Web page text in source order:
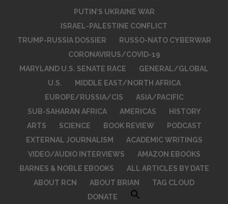
PUTIN’S UKRAINE WAR
ISRAEL-PALESTINE CONFLICT
TRUMP-RUSSIA DOSSIER
RUSSO-NATO CYBERWAR
CORONAVIRUS/COVID-19
MARYLAND U.S. SENATE RACE
GENERAL/GLOBAL
U.S.
MIDDLE EAST/NORTH AFRICA
EUROPE/RUSSIA/CIS
ASIA/PACIFIC
SUB-SAHARAN AFRICA
AMERICAS
HISTORY
ARTS
SCIENCE BOOK REVIEW
PODCAST
EXTERNAL JOURNALISM
ACADEMIC WRITINGS
VIDEO/AUDIO INTERVIEWS
AMAZON EBOOKS
BARNES & NOBLE EBOOKS
ALL ARTICLES BY DATE
ABOUT RCN
ABOUT BRIAN
TAG CLOUD
DONATE